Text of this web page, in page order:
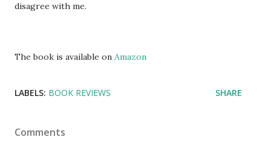
disagree with me.
The book is available on Amazon
LABELS: BOOK REVIEWS SHARE
Comments